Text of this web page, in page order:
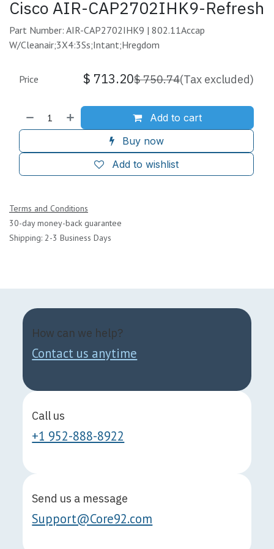
Cisco AIR-CAP2702IHK9-Refresh
Part Number: AIR-CAP2702IHK9 | 802.11Accap
W/Cleanair;3X4:3Ss;Intant;Hregdom
Add to cart
Buy now
Add to wishlist
Price $ 713.20$750.74(Tax excluded)
Terms and Conditions
30-day money-back guarantee
Shipping: 2-3 Business Days
How can we help?
Contact us anytime
Call us
+1 952-888-8922
Send us a message
Support@Core92.com